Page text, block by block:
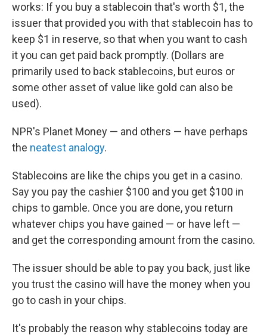
works: If you buy a stablecoin that's worth $1, the
issuer that provided you with that stablecoin has to
keep $1 in reserve, so that when you want to cash
it you can get paid back promptly. (Dollars are
primarily used to back stablecoins, but euros or
some other asset of value like gold can also be
used).
NPR's Planet Money — and others — have perhaps
the neatest analogy.
Stablecoins are like the chips you get in a casino.
Say you pay the cashier $100 and you get $100 in
chips to gamble. Once you are done, you return
whatever chips you have gained — or have left —
and get the corresponding amount from the casino.
The issuer should be able to pay you back, just like
you trust the casino will have the money when you
go to cash in your chips.
It's probably the reason why stablecoins today are